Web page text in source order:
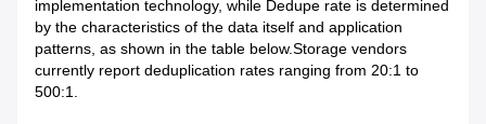
implementation technology, while Dedupe rate is determined
by the characteristics of the data itself and application
patterns, as shown in the table below.Storage vendors
currently report deduplication rates ranging from 20:1 to
500:1.